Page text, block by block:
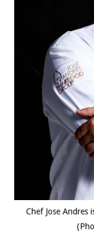
Chef Jose Andres